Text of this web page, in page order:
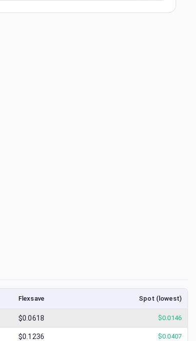
Flexsave Spot (lowest)
$0.0618 $0.0146
$0.1236 $0.0407